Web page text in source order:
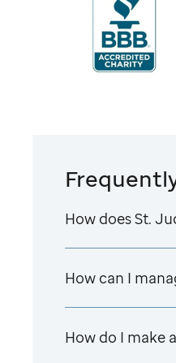
How doesSt.
How can I
How do I make